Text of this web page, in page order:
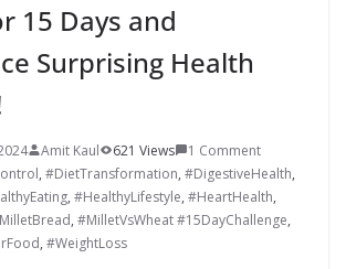
15 Days and
Surprising Health
Amit Kaul 621 Views
1 Comment
, #DietTransformation, #DigestiveHealth,
, #HealthyLifestyle, #HeartHealth,
, #MilletVsWheat #15DayChallenge,
, #WeightLoss